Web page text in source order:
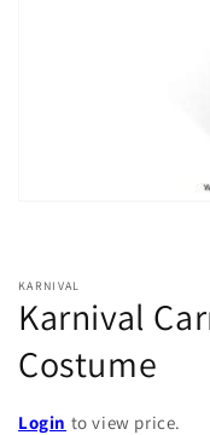
KARNIVAL
Karnival
Costume
Login to view price.